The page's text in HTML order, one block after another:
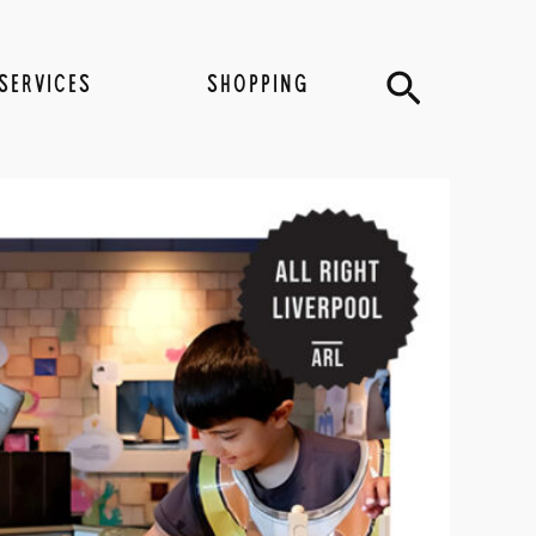
SHOPPING Search